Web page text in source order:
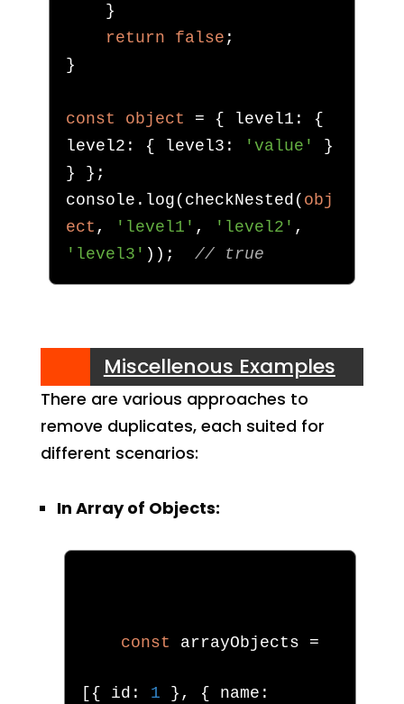
}
return
false ;
}
const object = { level1 :
{
level2 : { level3 : 'value'
}
}
};
console . log ( checkNested ( obj
ect , 'level1' , 'level2' ,
'level3' )); // true
Miscellenous Examples
There are various approaches to
remove duplicates, each suited for
different scenarios:
In Array of Objects:
const arrayObjects =
[{ id : 1 }, { name :